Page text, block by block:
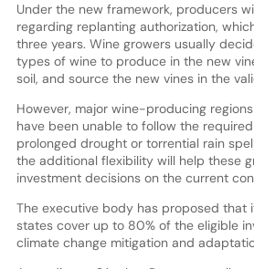
Under the new framework, producers
regarding replanting authorization,
three years. Wine growers usually
types of wine to produce in the new
soil, and source the new vines in the
However, major wine-producing
have been unable to follow the
prolonged drought or torrential rain
the additional flexibility will help these
investment decisions on the current
The executive body has proposed that
states cover up to 80% of the eligible
climate change mitigation and